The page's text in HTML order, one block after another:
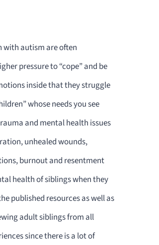
with autism are often
pressure to “cope” and be
inside that they struggle
whose needs you see
and mental health issues
unhealed wounds,
burnout and resentment
health of siblings when they
published resources as well as
adult siblings from all
since there is a lot of